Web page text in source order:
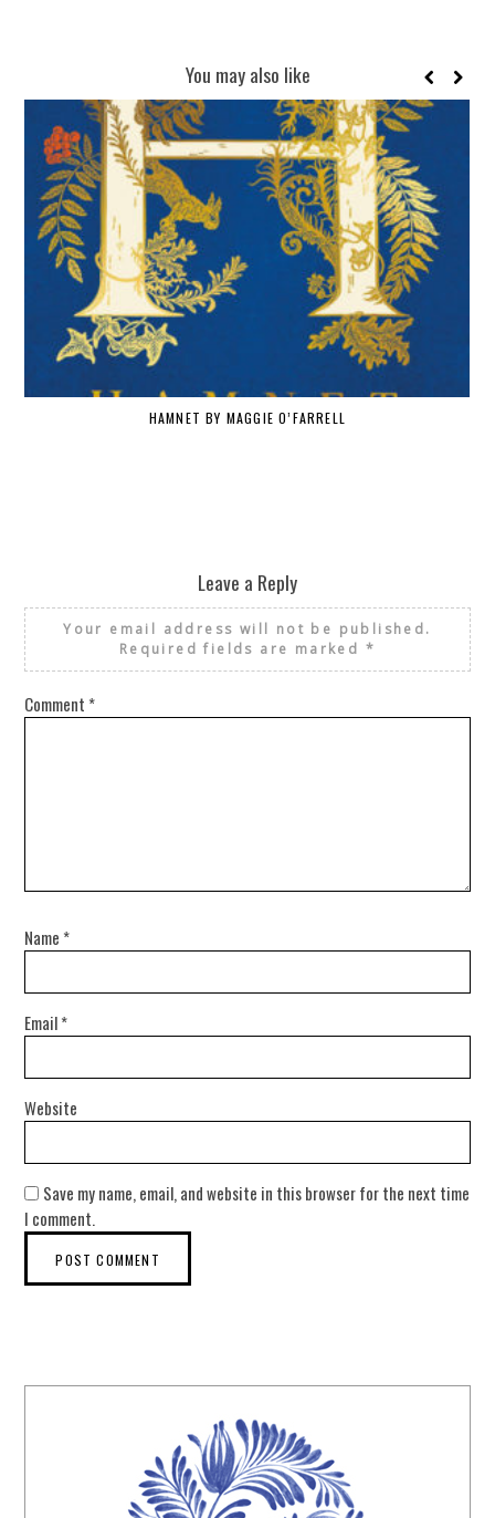
You may also like
HAMNET BY MAGGIE O’FARRELL
Leave a Reply
Your email address will not be published.
Required fields are marked *
Comment *
Name *
Email*
Website
Save my name, email, and website in this browser for the next time
I comment.